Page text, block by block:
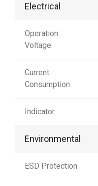
Electrical
Operation
Voltage
Current
Consumption
Indicator
Environmental
ESD Protection